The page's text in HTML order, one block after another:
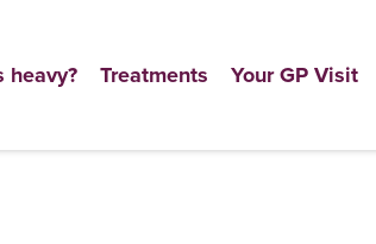
heavy? Treatments Your GP Visit